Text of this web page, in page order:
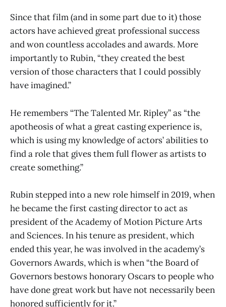
Since that film (and in some part due to it) those
actors have achieved great professional success
and won countless accolades and awards. More
importantly to Rubin, “they created the best
version of those characters that I could possibly
have imagined.”
He remembers “The Talented Mr. Ripley” as “the
apotheosis of what a great casting experience is,
which is using my knowledge of actors’ abilities to
find a role that gives them full flower as artists to
create something.”
Rubin stepped into a new role himself in 2019, when
he became the first casting director to act as
president of the Academy of Motion Picture Arts
and Sciences. In his tenure as president, which
ended this year, he was involved in the academy’s
Governors Awards, which is when “the Board of
Governors bestows honorary Oscars to people who
have done great work but have not necessarily been
honored sufficiently for it.”